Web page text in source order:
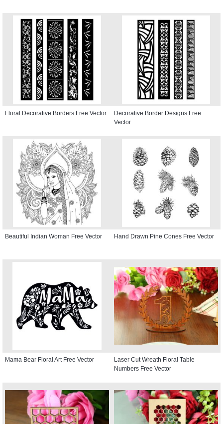
Floral Decorative Borders Free Vector
Decorative Border Designs Free
Vector
Beautiful Indian Woman Free Vector Hand Drawn Pine Cones Free Vector
Mama Bear Floral Art Free Vector
Laser Cut Wreath Floral Table
Numbers Free Vector